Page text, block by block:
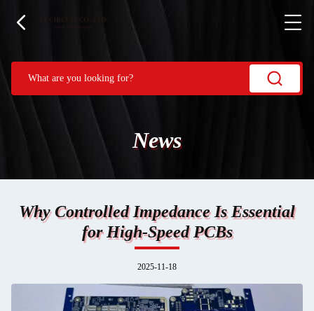
News
Why Controlled Impedance Is Essential
for High-Speed PCBs
2025-11-18